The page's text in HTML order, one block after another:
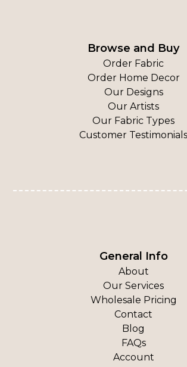
Browse and Buy
Order Fabric
Order Home Decor
Our Designs
Our Artists
Our Fabric Types
Customer Testimonials
General Info
About
Our Services
Wholesale Pricing
Contact
Blog
FAQs
Account